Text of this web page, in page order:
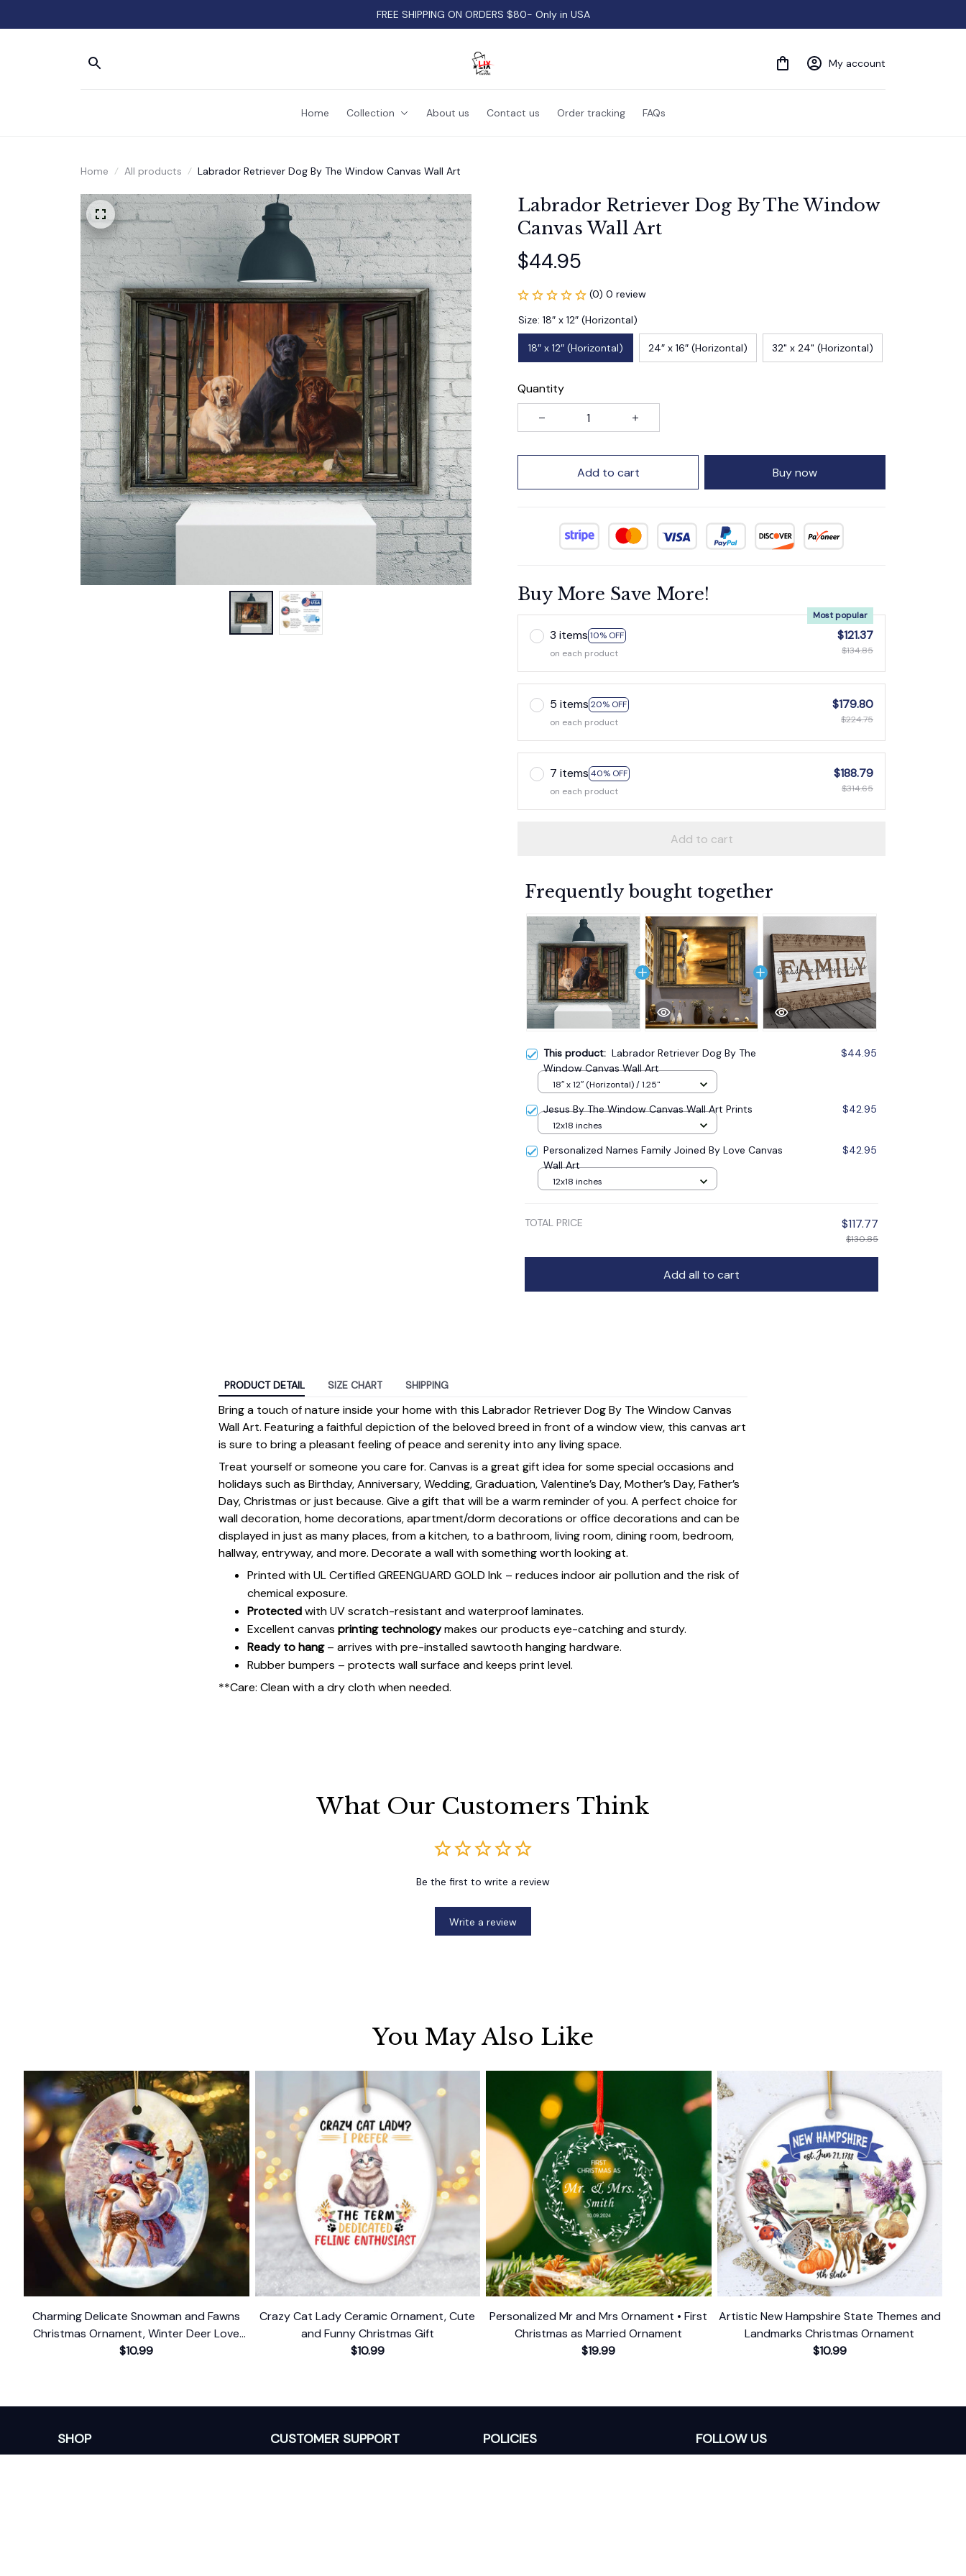
FREE SHIPPING ON ORDERS $80- Only in USA
My account
Home Collection About us Contact us Order tracking FAQs
Home All products Labrador Retriever Dog By The Window Canvas Wall Art
Labrador Retriever Dog By The Window
Canvas Wall Art
$44.95
(0) 0 review
Size: 18″ x 12″ (Horizontal)
18″ x 12″ (Horizontal) 24″ x 16″ (Horizontal) 32" x 24" (Horizontal)
Quantity
Add to cart Buy now
Buy More Save More!
3 items 10% OFF
Most popular
on each product
$121.37
$134.85
5 items 20% OFF
on each product
$179.80
$224.75
7 items 40% OFF
on each product
$188.79
$314.65
Add to cart
Frequently bought together
This product: Labrador Retriever Dog By The
Window Canvas Wall Art
$44.95
18″ x 12″ (Horizontal) / 1.25"
Jesus By The Window Canvas Wall Art Prints $42.95
12x18 inches
Personalized Names Family Joined By Love Canvas
Wall Art
$42.95
12x18 inches
TOTAL PRICE $117.77
$130.85
Add all to cart
PRODUCT DETAIL SIZE CHART SHIPPING
Bring a touch of nature inside your home with this Labrador Retriever Dog By The Window Canvas
Wall Art. Featuring a faithful depiction of the beloved breed in front of a window view, this canvas art
is sure to bring a pleasant feeling of peace and serenity into any living space.
Treat yourself or someone you care for. Canvas is a great gift idea for some special occasions and
holidays such as Birthday, Anniversary, Wedding, Graduation, Valentine’s Day, Mother’s Day, Father’s
Day, Christmas or just because. Give a gift that will be a warm reminder of you. A perfect choice for
wall decoration, home decorations, apartment/dorm decorations or office decorations and can be
displayed in just as many places, from a kitchen, to a bathroom, living room, dining room, bedroom,
hallway, entryway, and more. Decorate a wall with something worth looking at.
Printed with UL Certified GREENGUARD GOLD Ink – reduces indoor air pollution and the risk of
chemical exposure.
Protectedwith UV scratch-resistant and waterproof laminates.
Excellent canvas printing technologymakes our products eye-catching and sturdy.
Ready to hang– arrives with pre-installed sawtooth hanging hardware.
Rubber bumpers – protects wall surface and keeps print level.
**Care: Clean with a dry cloth when needed.
What Our Customers Think
Be the first to write a review
Write a review
You May Also Like
Charming Delicate Snowman and Fawns
Christmas Ornament, Winter Deer Love
Scene
$10.99
Crazy Cat Lady Ceramic Ornament, Cute
and Funny Christmas Gift
$10.99
Personalized Mr and Mrs Ornament • First
Christmas as Married Ornament
$19.99
Artistic New Hampshire State Themes and
Landmarks Christmas Ornament
$10.99
SHOP CUSTOMER SUPPORT POLICIES FOLLOW US